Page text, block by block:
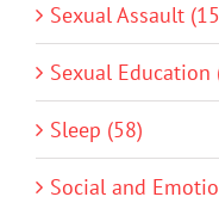
Sexual Assault
Sexual Education
Sleep (58)
Social and